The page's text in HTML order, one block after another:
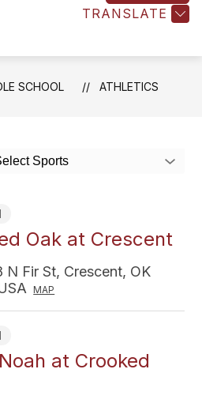
TRANSLATE
SCHOOL ATHLETICS
Sports
Oak at Crescent
N Fir St, Crescent, OK
MAP
at Crooked